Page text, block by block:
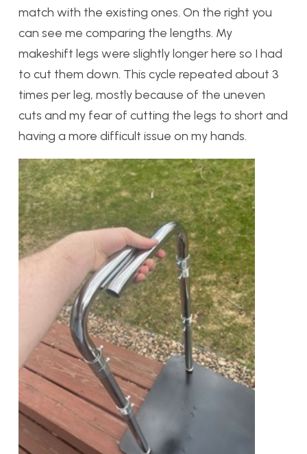
match with the existing ones. On the right you
can see me comparing the lengths. My
makeshift legs were slightly longer here so I had
to cut them down. This cycle repeated about 3
times per leg, mostly because of the uneven
cuts and my fear of cutting the legs to short and
having a more difficult issue on my hands.